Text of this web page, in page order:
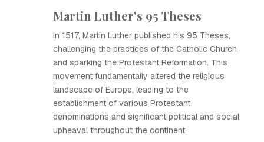
Martin Luther's 95 Theses
In 1517, Martin Luther published his 95 Theses,
challenging the practices of the Catholic Church
and sparking the Protestant Reformation. This
movement fundamentally altered the religious
landscape of Europe, leading to the
establishment of various Protestant
denominations and significant political and social
upheaval throughout the continent.